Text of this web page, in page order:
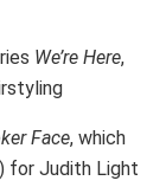
We’re Here,
Face, which
for Judith Light